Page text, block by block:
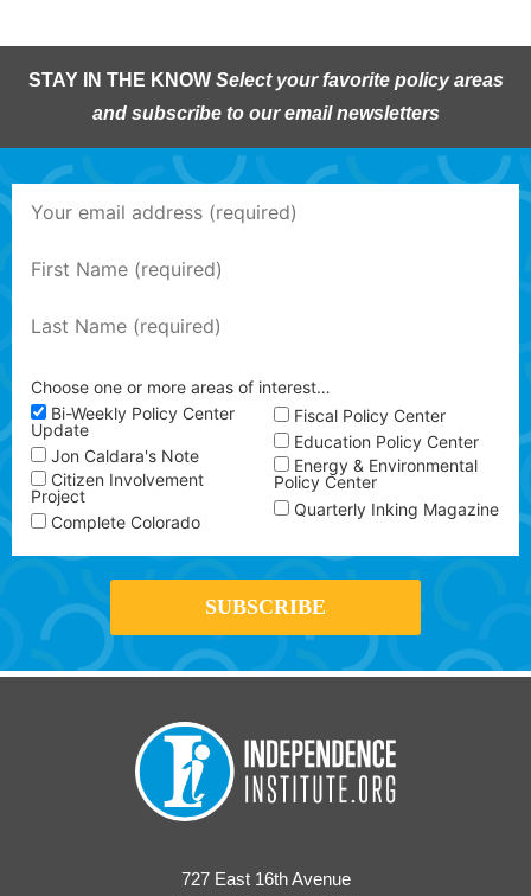
STAY IN THE KNOW Select your favorite policy areas
and subscribe to our email newsletters
Choose one or more areas of interest…
Bi-Weekly Policy Center
Update
Jon Caldara's Note
Citizen Involvement
Project
Complete Colorado
Fiscal Policy Center
Education Policy Center
Energy & Environmental
Policy Center
Quarterly Inking Magazine
727 East 16th Avenue